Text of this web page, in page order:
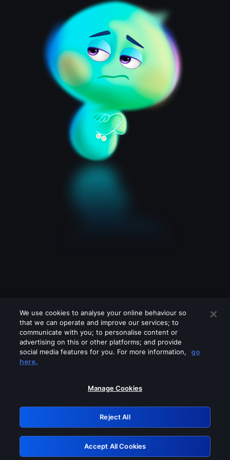
Please turn off any of these services
GRN: 0.951c2117.1786218162.87b26937
Retry
We use cookies to analyse your online behaviour so
that we can operate and improve our services; to
communicate with you; to personalise content or
advertising on this or other platforms; and provide
social media features for you. For more information,
go
here.
Manage Cookies
Reject All
Accept All Cookies